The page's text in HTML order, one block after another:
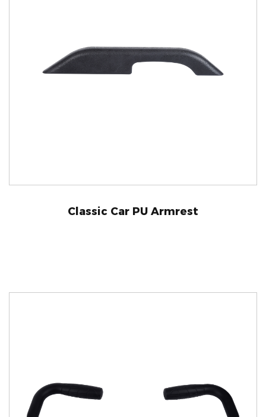
Classic Car PU Armrest